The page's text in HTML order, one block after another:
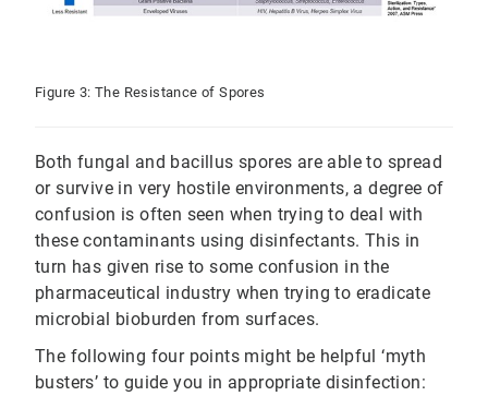
Figure 3: The Resistance of Spores
Both fungal and bacillus spores are able to spread
or survive in very hostile environments, a degree of
confusion is often seen when trying to deal with
these contaminants using disinfectants. This in
turn has given rise to some confusion in the
pharmaceutical industry when trying to eradicate
microbial bioburden from surfaces.
The following four points might be helpful ‘myth
busters’ to guide you in appropriate disinfection: